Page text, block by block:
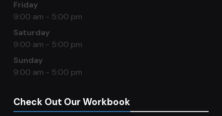
Friday
9:00 am - 5:00 pm
Saturday
9:00 am - 5:00 pm
Sunday
9:00 am - 5:00 pm
Check Out Our Workbook